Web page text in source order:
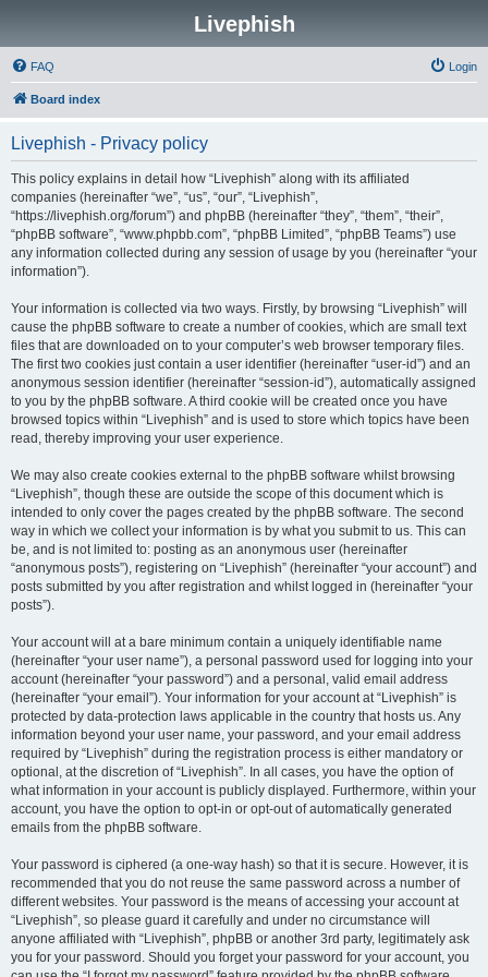
Livephish
FAQ Login
Board index
Livephish - Privacy policy
This policy explains in detail how “Livephish” along with its affiliated
companies (hereinafter “we”, “us”, “our”, “Livephish”,
“https://livephish.org/forum”) and phpBB (hereinafter “they”, “them”, “their”,
“phpBB software”, “www.phpbb.com”, “phpBB Limited”, “phpBB Teams”) use
any information collected during any session of usage by you (hereinafter “your
information”).
Your information is collected via two ways. Firstly, by browsing “Livephish” will
cause the phpBB software to create a number of cookies, which are small text
files that are downloaded on to your computer’s web browser temporary files.
The first two cookies just contain a user identifier (hereinafter “user-id”) and an
anonymous session identifier (hereinafter “session-id”), automatically assigned
to you by the phpBB software. A third cookie will be created once you have
browsed topics within “Livephish” and is used to store which topics have been
read, thereby improving your user experience.
We may also create cookies external to the phpBB software whilst browsing
“Livephish”, though these are outside the scope of this document which is
intended to only cover the pages created by the phpBB software. The second
way in which we collect your information is by what you submit to us. This can
be, and is not limited to: posting as an anonymous user (hereinafter
“anonymous posts”), registering on “Livephish” (hereinafter “your account”) and
posts submitted by you after registration and whilst logged in (hereinafter “your
posts”).
Your account will at a bare minimum contain a uniquely identifiable name
(hereinafter “your user name”), a personal password used for logging into your
account (hereinafter “your password”) and a personal, valid email address
(hereinafter “your email”). Your information for your account at “Livephish” is
protected by data-protection laws applicable in the country that hosts us. Any
information beyond your user name, your password, and your email address
required by “Livephish” during the registration process is either mandatory or
optional, at the discretion of “Livephish”. In all cases, you have the option of
what information in your account is publicly displayed. Furthermore, within your
account, you have the option to opt-in or opt-out of automatically generated
emails from the phpBB software.
Your password is ciphered (a one-way hash) so that it is secure. However, it is
recommended that you do not reuse the same password across a number of
different websites. Your password is the means of accessing your account at
“Livephish”, so please guard it carefully and under no circumstance will
anyone affiliated with “Livephish”, phpBB or another 3rd party, legitimately ask
you for your password. Should you forget your password for your account, you